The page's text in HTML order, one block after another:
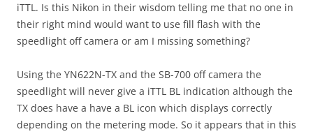
iTTL. Is this Nikon in their wisdom telling me that no one in
their right mind would want to use fill flash with the
speedlight off camera or am I missing something?
Using the YN622N-TX and the SB-700 off camera the
speedlight will never give a iTTL BL indication although the
TX does have a have a BL icon which displays correctly
depending on the metering mode. So it appears that in this